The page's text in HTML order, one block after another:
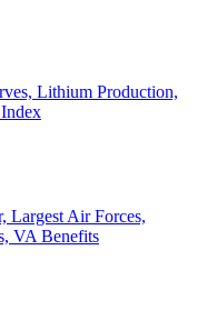
Lithium Production,
Largest Air Forces,
VA Benefits